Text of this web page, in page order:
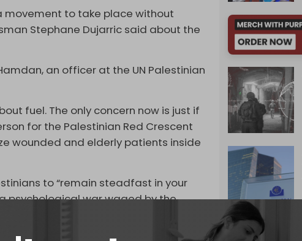
movement to take place without
Stephane Dujarric said about the
an officer at the UN Palestinian
fuel. The only concern now is just if
for the Palestinian Red Crescent
wounded and elderly patients inside
to “remain steadfast in your
psychological war waged by the